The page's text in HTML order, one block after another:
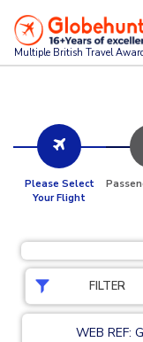
Multiple British Travel
Please Select
Your Flight
FILTER
WEB REF: